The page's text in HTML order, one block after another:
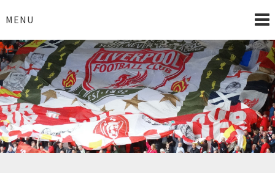
toMENU
I Love Liverpool
Liverpool Football News